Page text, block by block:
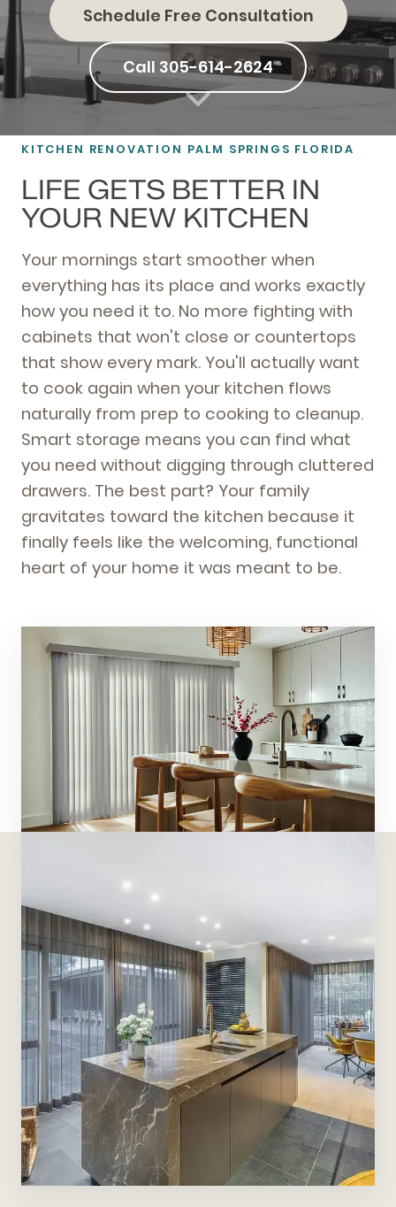
Schedule Free Consultation
Call 305-614-2624
KITCHEN RENOVATION PALM SPRINGS FLORIDA
LIFE GETS BETTER IN
YOUR NEW KITCHEN
Your mornings start smoother when
everything has its place and works exactly
how you need it to. No more fighting with
cabinets that won't close or countertops
that show every mark. You'll actually want
to cook again when your kitchen flows
naturally from prep to cooking to cleanup.
Smart storage means you can find what
you need without digging through cluttered
drawers. The best part? Your family
gravitates toward the kitchen because it
finally feels like the welcoming, functional
heart of your home it was meant to be.